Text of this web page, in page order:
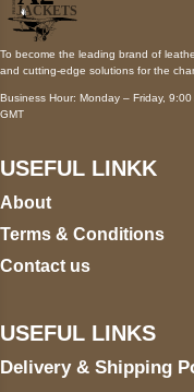
To become the leading brand of
and cutting-edge solutions for the
Business Hour: Monday – Friday,
GMT
USEFUL LINKK
About
Terms & Conditions
Contact us
USEFUL LINKS
Delivery & Shipping